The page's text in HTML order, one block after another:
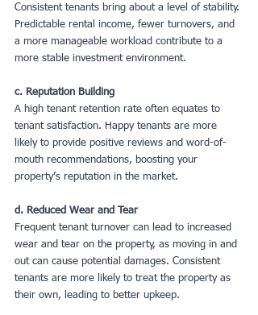
Consistent tenants bring about a level of stability.
Predictable rental income, fewer turnovers, and
a more manageable workload contribute to a
more stable investment environment.
c. Reputation Building
A high tenant retention rate often equates to
tenant satisfaction. Happy tenants are more
likely to provide positive reviews and word-of-
mouth recommendations, boosting your
property’s reputation in the market.
d. Reduced Wear and Tear
Frequent tenant turnover can lead to increased
wear and tear on the property, as moving in and
out can cause potential damages. Consistent
tenants are more likely to treat the property as
their own, leading to better upkeep.